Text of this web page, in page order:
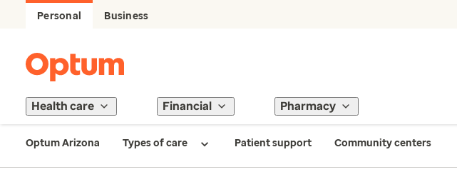
Personal Business
Health care Financial Pharmacy
Optum Arizona Types of care Patient support Community centers